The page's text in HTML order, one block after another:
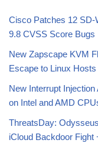
Cisco Patches 12 SD-
9.8 CVSS Score Bugs
New Zapscape KVM
Escape to Linux Hosts
New Interrupt
on Intel and AMD
ThreatsDay:
iCloud Backdoor Fight